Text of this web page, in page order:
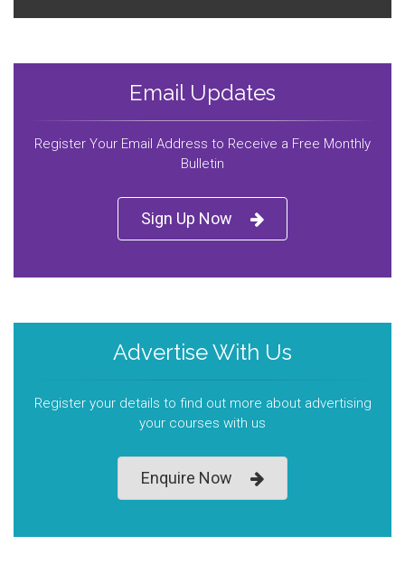
Email Updates
Register Your Email Address to Receive a Free Monthly
Bulletin
Sign Up Now
Advertise With Us
Register your details to find out more about advertising
your courses with us
Enquire Now